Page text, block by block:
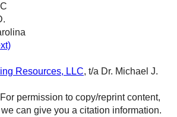
Resources, LLC, t/a Dr. Michael J.
permission to copy/reprint content,
can give you a citation information.